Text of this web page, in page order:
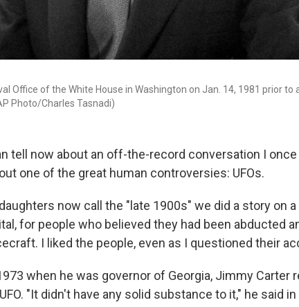
Office of the White House in Washington on Jan. 14, 1981 prior
Photo/Charles Tasnadi)
tell now about an off-the-record conversation I
one of the great human controversies: UFOs.
now call the "late 1900s" we did a story on
for people who believed they had been abducted
I liked the people, even as I questioned their
when he was governor of Georgia, Jimmy Carter
"It didn't have any solid substance to it," he said